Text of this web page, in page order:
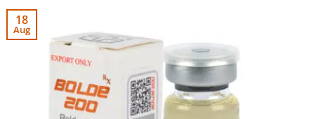
18
Aug